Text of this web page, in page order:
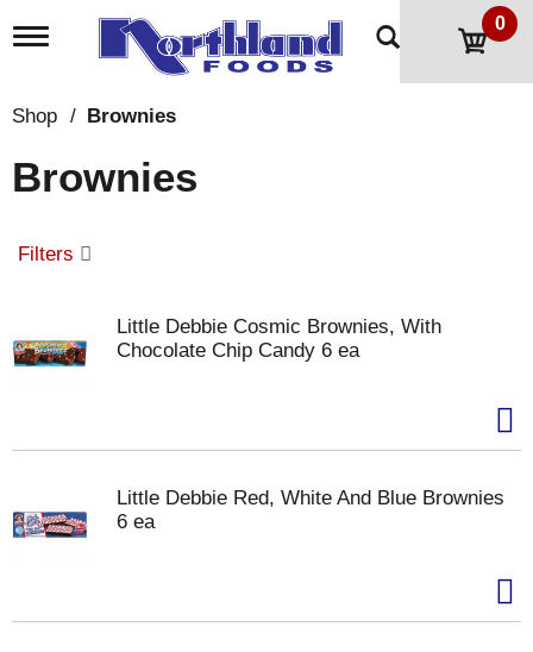
T
l
n
a
g
o
0
Shop / Brownies
Brownies
Filters
Little Debbie Cosmic Brownies, With
Chocolate Chip Candy 6 ea
Little Debbie Red, White And Blue Brownies
6 ea